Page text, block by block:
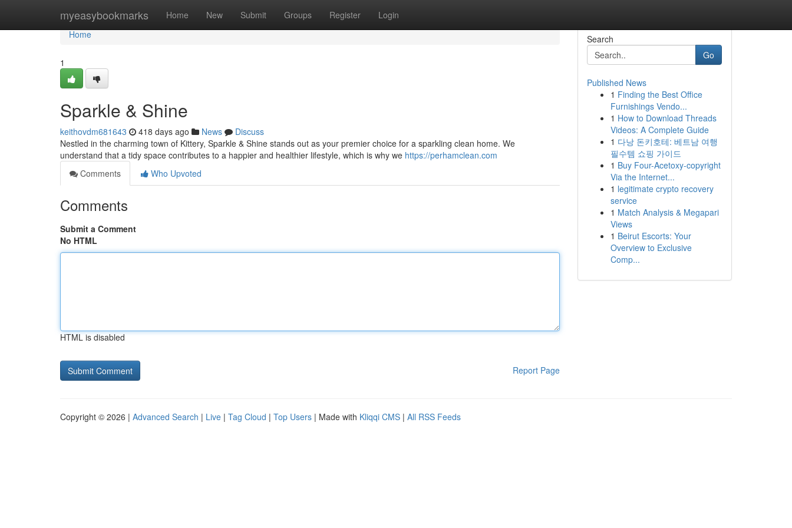
myeasybookmarks Home New Submit Groups Register Login
Home
Home
1
Sparkle & Shine
keithovdm681643 418 days ago News
Discuss
Nestled in the charming town of Kittery, Sparkle & Shine stands out as your premier choice for a sparkling clean home. We
understand that a tidy space contributes to a happier and healthier lifestyle, which is why we https://perhamclean.com
Comments
Who Upvoted
Comments
Submit a Comment
No HTML
HTML is disabled
Report Page
Search
Go
Published News
1 Finding the Best Office
Furnishings Vendo...
1 How to Download Threads
Videos: A Complete Guide
1 다낭 돈키호테: 베트남 여행
필수템 쇼핑 가이드
1 Buy Four-Acetoxy-copyright
Via the Internet...
1 legitimate crypto recovery
service
1 Match Analysis & Megapari
Views
1 Beirut Escorts: Your
Overview to Exclusive
Comp...
Copyright © 2026 | Advanced Search | Live | Tag Cloud | Top Users | Made with Kliqqi CMS | All RSS Feeds